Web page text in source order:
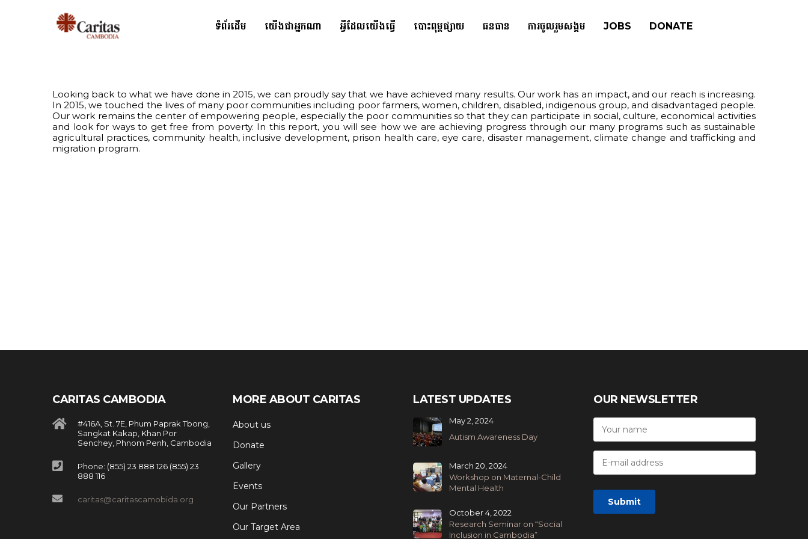
ទំព័រដើម យើងជាអ្នកណា អ្វីដែលយើងធ្វើ បោះពុម្ពផ្សាយ ធនធាន ការចូលរួមសង្គម JOBS DONATE
Looking back to what we have done in 2015, we can proudly say that we have achieved many results. Our work has an impact, and our reach is increasing.
In 2015, we touched the lives of many poor communities including poor farmers, women, children, disabled, indigenous group, and disadvantaged people.
Our work remains the center of empowering people, especially the poor communities so that they can participate in social, culture, economical activities
and look for ways to get free from poverty. In this report, you will see how we are achieving progress through our many programs such as sustainable
agricultural practices, community health, inclusive development, prison health care, eye care, disaster management, climate change and trafficking and
migration program.
CARITAS CAMBODIA
#416A, St. 7E, Phum Paprak Tbong,
Sangkat Kakap, Khan Por
Senchey, Phnom Penh, Cambodia
Phone: (855) 23 888 126 (855) 23
888 116
caritas@caritascamobida.org
MORE ABOUT CARITAS
About us
Donate
Gallery
Events
Our Partners
Our Target Area
LATEST UPDATES
Autism Awareness Day
May 2, 2024
Workshop on Maternal-Child
Mental Health
March 20, 2024
Research Seminar on “Social
Inclusion in Cambodia”
October 4, 2022
OUR NEWSLETTER